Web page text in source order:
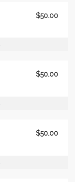
$50.00
$50.00
$50.00